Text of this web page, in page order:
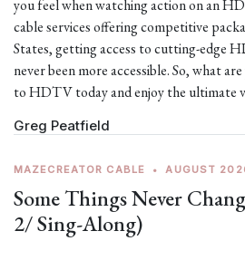
you feel when watching action on an
cable services offering competitive
States, getting access to cutting-edge
never been more accessible. So, what
to HDTV today and enjoy the ultimate
Greg Peatfield
MAZECREATOR CABLE • AUGUST
Some Things Never
2/ Sing-Along)